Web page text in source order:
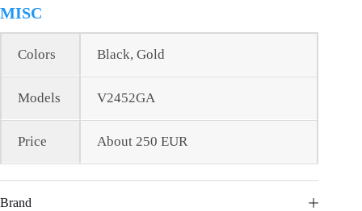
MISC
Colors Black, Gold
Models V2452GA
Price About 250 EUR
Brand